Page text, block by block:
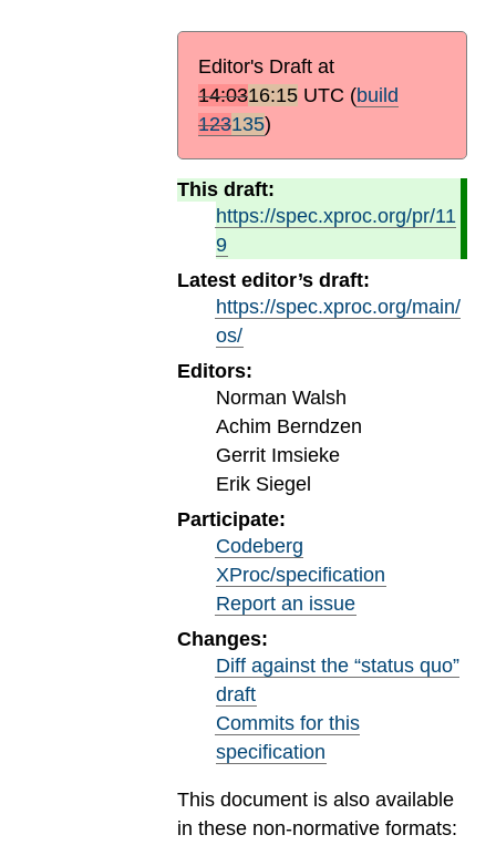
Editor's Draft at
14:0316:15UTC (build
123135)
This draft:
https://spec.xproc.org/pr/11
9
Latest editor’s draft:
https://spec.xproc.org/main/
os/
Editors:
Norman Walsh
Achim Berndzen
Gerrit Imsieke
Erik Siegel
Participate:
Codeberg
XProc/specification
Report an issue
Changes:
Diff against the “status quo”
draft
Commits for this
specification
This document is also available
in these non-normative formats: